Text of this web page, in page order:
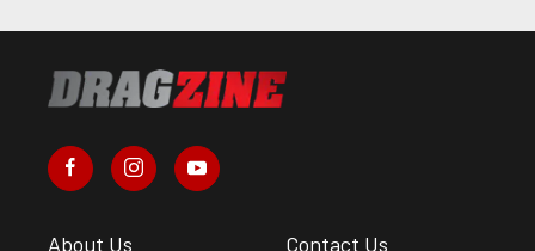
About Us Contact Us